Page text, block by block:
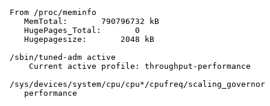
From /proc/meminfo
    MemTotal:       790796732 kB
    HugePages_Total:       0
    Hugepagesize:       2048 kB
/sbin/tuned-adm active
     Current active profile: throughput-performance
/sys/devices/system/cpu/cpu*/cpufreq/scaling_governor
    performance